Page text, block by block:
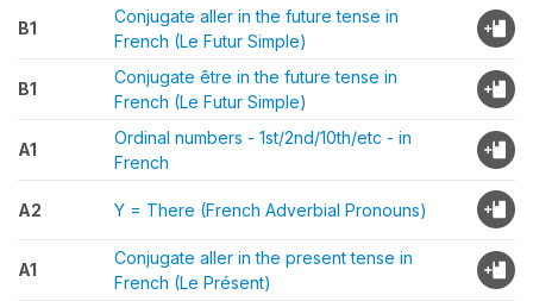
B1
Conjugate aller in the future tense in
French (Le Futur Simple)
B1
Conjugate être in the future tense in
French (Le Futur Simple)
A1
Ordinal numbers - 1st/2nd/10th/etc - in
French
A2 Y = There (French Adverbial Pronouns)
A1
Conjugate aller in the present tense in
French (Le Présent)